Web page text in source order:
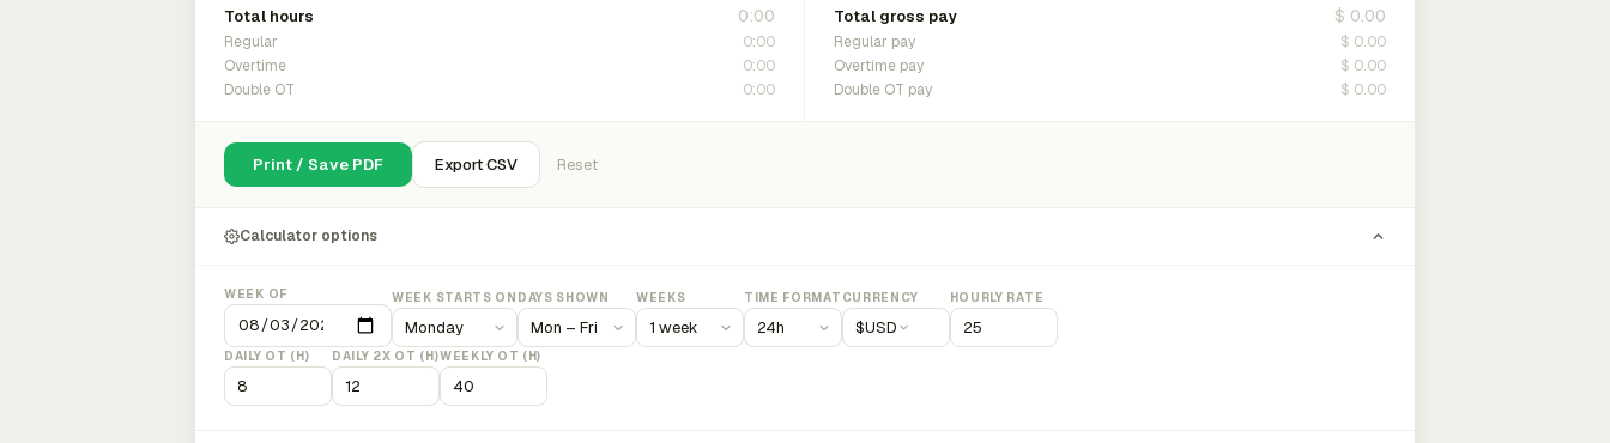
Total hours 0:00
Regular 0:00
Overtime 0:00
Double OT 0:00
Total gross pay $ 0.00
Regular pay $ 0.00
Overtime pay $ 0.00
Double OT pay $ 0.00
Print / Save PDF Export CSV Reset
Calculator options
WEEK OF WEEK STARTS ON DAYS SHOWN WEEKS TIME FORMAT CURRENCY
$USD
HOURLY RATE
DAILY OT (H) DAILY 2X OT (H)WEEKLY OT (H)